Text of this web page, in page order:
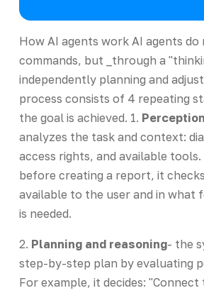
How AI agents work AI agents
commands, but _through a
independently planning and
process consists of 4 repeating
the goal is achieved. 1. Perception
analyzes the task and context:
access rights, and available
before creating a report, it
available to the user and in what
is needed.
2. Planning and reasoning- the
step-by-step plan by evaluating
For example, it decides: "Connect